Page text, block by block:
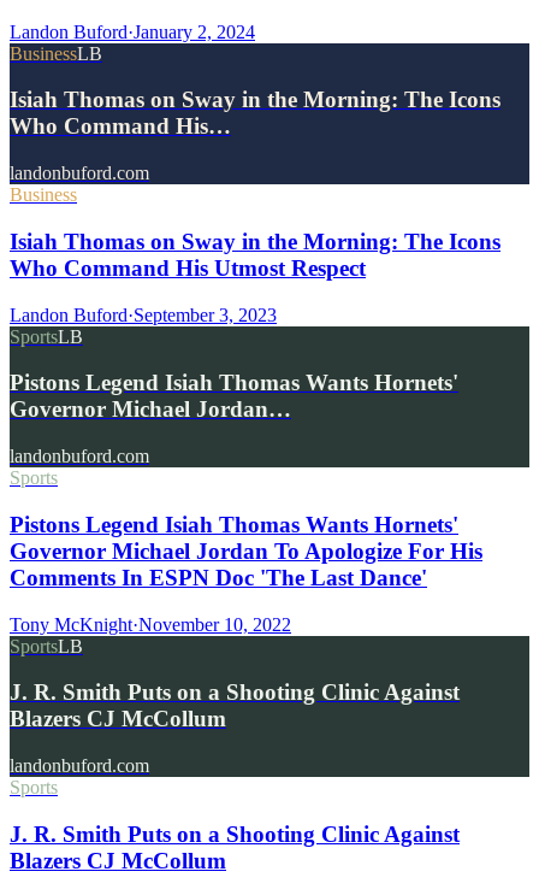
Landon Buford·January 2, 2024
BusinessLB
Isiah Thomas on Sway in the Morning: The Icons
Who Command His…
landonbuford.com
Business
Isiah Thomas on Sway in the Morning: The Icons
Who Command His Utmost Respect
Landon Buford·September 3, 2023
SportsLB
Pistons Legend Isiah Thomas Wants Hornets'
Governor Michael Jordan…
landonbuford.com
Sports
Pistons Legend Isiah Thomas Wants Hornets'
Governor Michael Jordan To Apologize For His
Comments In ESPN Doc 'The Last Dance'
Tony McKnight·November 10, 2022
SportsLB
J. R. Smith Puts on a Shooting Clinic Against
Blazers CJ McCollum
landonbuford.com
Sports
J. R. Smith Puts on a Shooting Clinic Against
Blazers CJ McCollum